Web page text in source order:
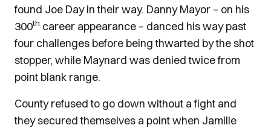
found Joe Day in their way. Danny Mayor – on his
300th career appearance – danced his way past
four challenges before being thwarted by the shot
stopper, while Maynard was denied twice from
point blank range.
County refused to go down without a fight and
they secured themselves a point when Jamille